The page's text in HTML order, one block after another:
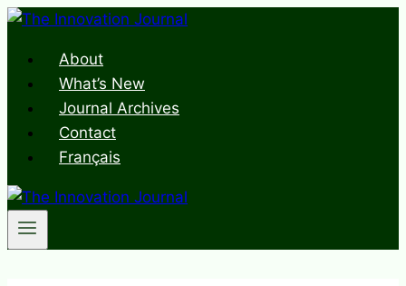
Skip
contentAbout
What’s New
Journal Archives
Contact
Français